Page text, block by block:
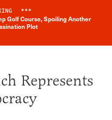
News Alert
***
Golf Course, Spoiling Another
Plot
Represents